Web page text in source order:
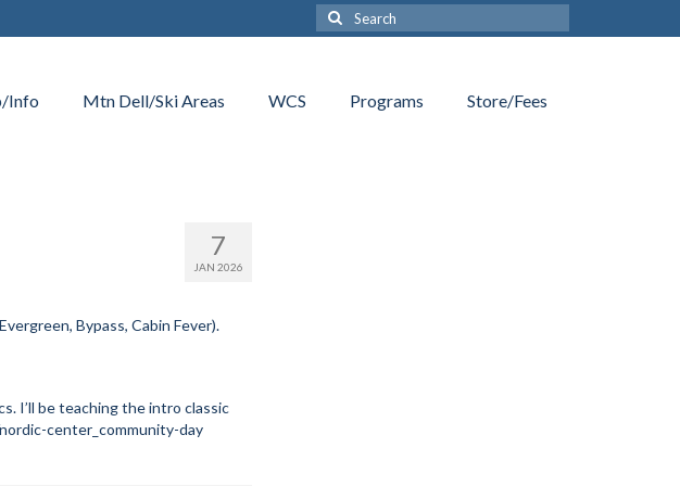
Search
for:
Info Mtn Dell/Ski Areas WCS Programs Store/Fees
7
JAN 2026
Bypass, Cabin Fever).
I’ll be teaching the intro classic
center_community-day